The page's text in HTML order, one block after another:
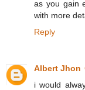
as you gain
with more
Reply
Albert Jhon
i would